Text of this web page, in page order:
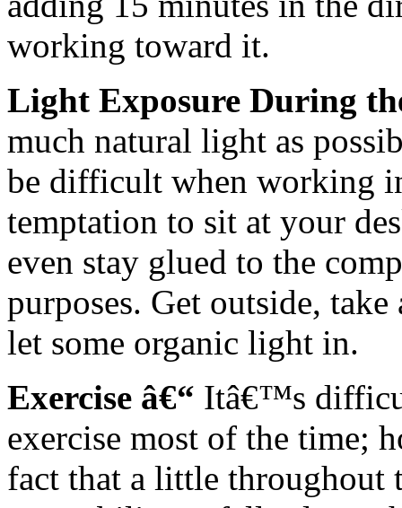
working toward it.
Light Exposure During
much natural light as
be difficult when working
temptation to sit at your
even stay glued to the
purposes. Get outside,
let some organic light in.
Exercise â€“ Itâ€™s
exercise most of the time;
fact that a little throughout